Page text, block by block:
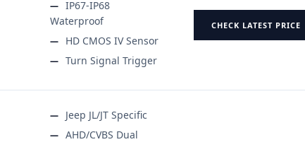
IP67-IP68
Waterproof
HD CMOS IV Sensor
Turn Signal Trigger
CHECK LATEST PRICE
Jeep JL/JT Specific
AHD/CVBS Dual